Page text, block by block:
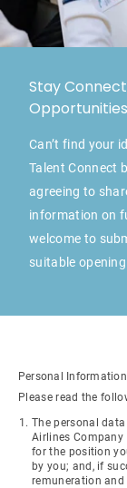
Stay
Can’t find your
Talent Connect
agreeing to
information on
welcome to
suitable
Personal
Please read the
The personal
Airlines
for the position
by you; and, if
remuneration